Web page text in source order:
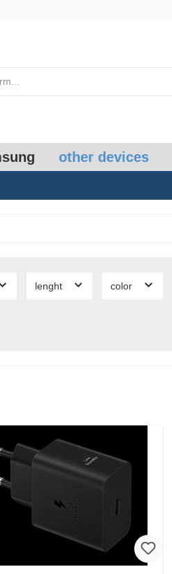
other devices
lenght color